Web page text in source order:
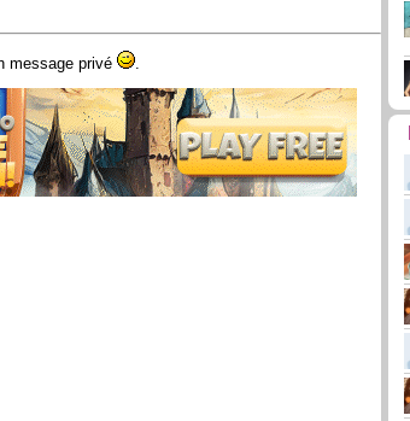
message privé .